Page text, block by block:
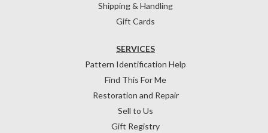
Shipping & Handling
Gift Cards
SERVICES
Pattern Identification Help
Find This For Me
Restoration and Repair
Sell to Us
Gift Registry